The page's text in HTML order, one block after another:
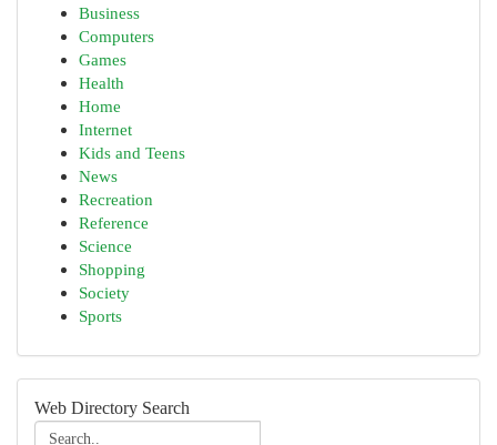
Business
Computers
Games
Health
Home
Internet
Kids and Teens
News
Recreation
Reference
Science
Shopping
Society
Sports
Web Directory Search